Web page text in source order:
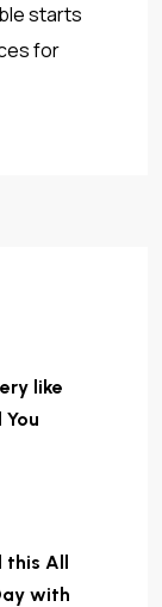
starts
for
like
this All
with